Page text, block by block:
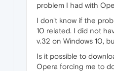
problem I had with
I don't know if the
10 related. I did not
v.32 on Windows 10,
Is it possible to
Opera forcing me to